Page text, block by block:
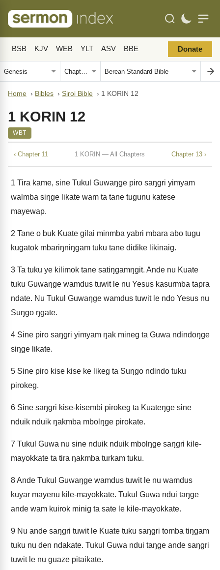
BSB KJV WEB YLT ASV BBE Donate
Home › Bibles › Siroi Bible › 1 KORIN 12
1 KORIN 12
WBT
‹ Chapter 11 1 KORIN — All Chapters Chapter 13 ›
1 Tira kame, sine Tukul Guwaŋge piro saŋgri yimyam
walmba siŋge likate wam ta tane tugunu katese
mayewap.
2 Tane o buk Kuate gilai minmba yabri mbara abo tugu
kugatok mbariŋniŋgam tuku tane didike likinaig.
3 Ta tuku ye kilimok tane satiŋgamŋgit. Ande nu Kuate
tuku Guwaŋge wamdus tuwit le nu Yesus kasurmba tapra
ndate. Nu Tukul Guwaŋge wamdus tuwit le ndo Yesus nu
Suŋgo ŋgate.
4 Sine piro saŋgri yimyam ŋak mineg ta Guwa ndindoŋge
siŋge likate.
5 Sine piro kise kise ke likeg ta Suŋgo ndindo tuku
pirokeg.
6 Sine saŋgri kise-kisembi pirokeg ta Kuateŋge sine
nduik nduik ŋakmba mbolŋge pirokate.
7 Tukul Guwa nu sine nduik nduik mbolŋge saŋgri kile-
mayokkate ta tira ŋakmba turkam tuku.
8Ande Tukul Guwaŋge wamdus tuwit le nu wamdus
kuyar mayenu kile-mayokkate. Tukul Guwa ndui taŋge
ande wam kuirok minig ta sate le kile-mayokkate.
9 Nu ande saŋgri tuwit le Kuate tuku saŋgri tomba tiŋgam
tuku nu den ndakate. Tukul Guwa ndui taŋge ande saŋgri
tuwit le nu guaze pitaikate.